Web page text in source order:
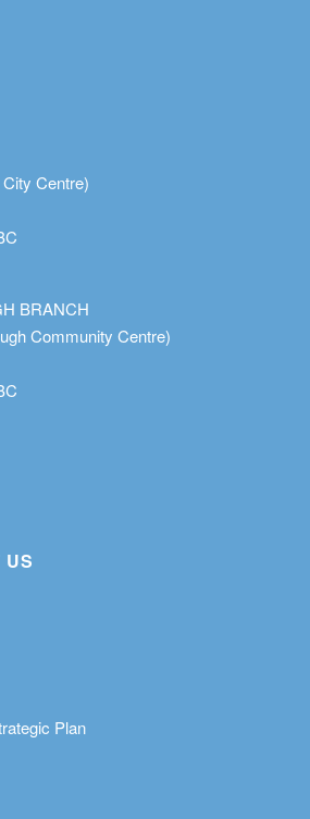
Centre)
BRANCH
Community Centre)
Plan